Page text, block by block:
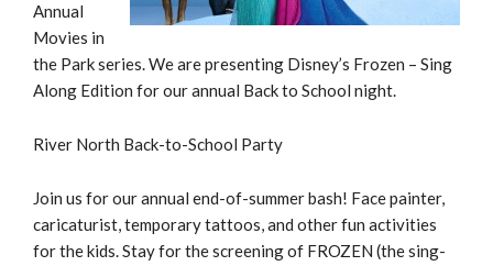
Annual
Movies in
the Park series. We are presenting Disney’s Frozen – Sing
Along Edition for our annual Back to School night.
River North Back-to-School Party
Join us for our annual end-of-summer bash! Face painter,
caricaturist, temporary tattoos, and other fun activities
for the kids. Stay for the screening of FROZEN (the sing-